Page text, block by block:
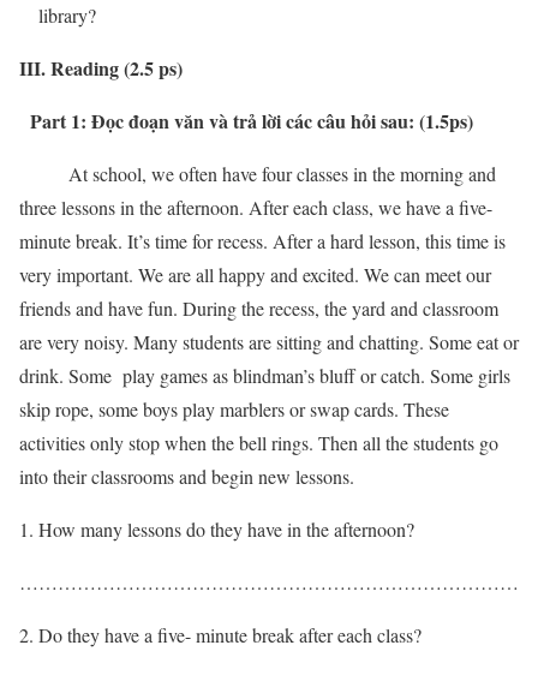
library?
III. Reading (2.5 ps)
Part 1: Đọc đoạn văn và trả lời các câu hỏi sau: (1.5ps)
At school, we often have four classes in the morning and
three lessons in the afternoon. After each class, we have a five-
minute break. It’s time for recess. After a hard lesson, this time is
very important. We are all happy and excited. We can meet our
friends and have fun. During the recess, the yard and classroom
are very noisy. Many students are sitting and chatting. Some eat or
drink. Some play games as blindman’s bluff or catch. Some girls
skip rope, some boys play marblers or swap cards. These
activities only stop when the bell rings. Then all the students go
into their classrooms and begin new lessons.
How many lessons do they have in the afternoon?
……………………………………………………………………
Do they have a five- minute break after each class?